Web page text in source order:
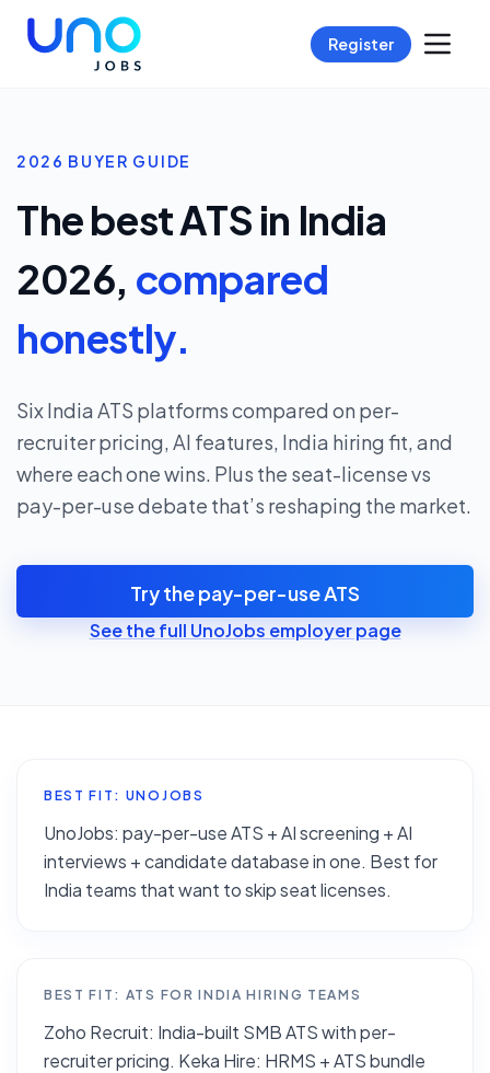
Register
2026 BUYER GUIDE
The best ATS in India
2026, compared
honestly.
Six India ATS platforms compared on per-
recruiter pricing, AI features, India hiring fit, and
where each one wins. Plus the seat-license vs
pay-per-use debate that’s reshaping the market.
Try the pay-per-use ATS
See the full UnoJobs employer page
BEST FIT: UNOJOBS
UnoJobs: pay-per-use ATS + AI screening + AI
interviews + candidate database in one. Best for
India teams that want to skip seat licenses.
BEST FIT: ATS FOR INDIA HIRING TEAMS
Zoho Recruit: India-built SMB ATS with per-
recruiter pricing. Keka Hire: HRMS + ATS bundle